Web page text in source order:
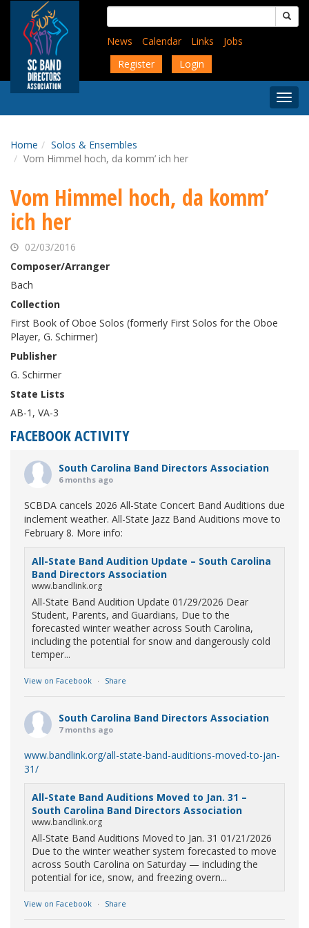
content
Search
for:
News
Calendar Links
Jobs
Register
Login
Menu
Home
Solos & Ensembles
Vom Himmel hoch, da komm’ ich her
Vom Himmel hoch, da komm’
ich her
02/03/2016
Composer/Arranger
Bach
Collection
First Book of Oboe Solos (formerly First Solos for the Oboe
Player, G. Schirmer)
Publisher
G. Schirmer
State Lists
AB-1, VA-3
FACEBOOK ACTIVITY
South Carolina Band Directors Association
6 months ago
SCBDA cancels 2026 All-State Concert Band Auditions due
inclement weather. All-State Jazz Band Auditions move to
February 8. More info:
All-State Band Audition Update – South Carolina
Band Directors Association
www.bandlink.org
All-State Band Audition Update 01/29/2026 Dear
Student, Parents, and Guardians, Due to the
forecasted winter weather across South Carolina,
including the potential for snow and dangerously cold
temper...
View on Facebook · Share
South Carolina Band Directors Association
7 months ago
www.bandlink.org/all-state-band-auditions-moved-to-jan-
31/
All-State Band Auditions Moved to Jan. 31 –
South Carolina Band Directors Association
www.bandlink.org
All-State Band Auditions Moved to Jan. 31 01/21/2026
Due to the winter weather system forecasted to move
across South Carolina on Saturday — including the
potential for ice, snow, and freezing overn...
View on Facebook · Share